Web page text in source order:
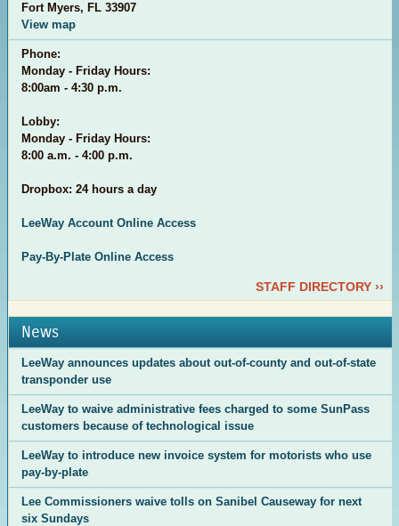
Fort Myers, FL 33907
View map
Phone:
Monday - Friday Hours:
8:00am - 4:30 p.m.
Lobby:
Monday - Friday Hours:
8:00 a.m. - 4:00 p.m.
Dropbox: 24 hours a day
LeeWay Account Online Access
Pay-By-Plate Online Access
STAFF DIRECTORY ››
News
LeeWay announces updates about out-of-county and out-of-state
transponder use
LeeWay to waive administrative fees charged to some SunPass
customers because of technological issue
LeeWay to introduce new invoice system for motorists who use
pay-by-plate
Lee Commissioners waive tolls on Sanibel Causeway for next
six Sundays